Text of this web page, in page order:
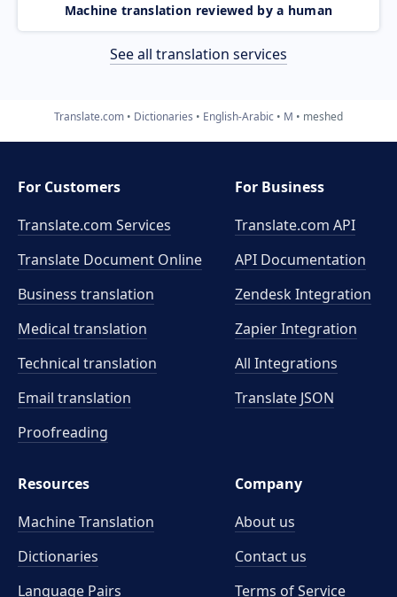
Machine translation reviewed by a human
See all translation services
Translate.com Dictionaries English-Arabic M meshed
For Customers
Translate.com Services
Translate Document Online
Business translation
Medical translation
Technical translation
Email translation
Proofreading
For Business
Translate.com API
API Documentation
Zendesk Integration
Zapier Integration
All Integrations
Translate JSON
Resources
Machine Translation
Dictionaries
Language Pairs
Company
About us
Contact us
Terms of Service